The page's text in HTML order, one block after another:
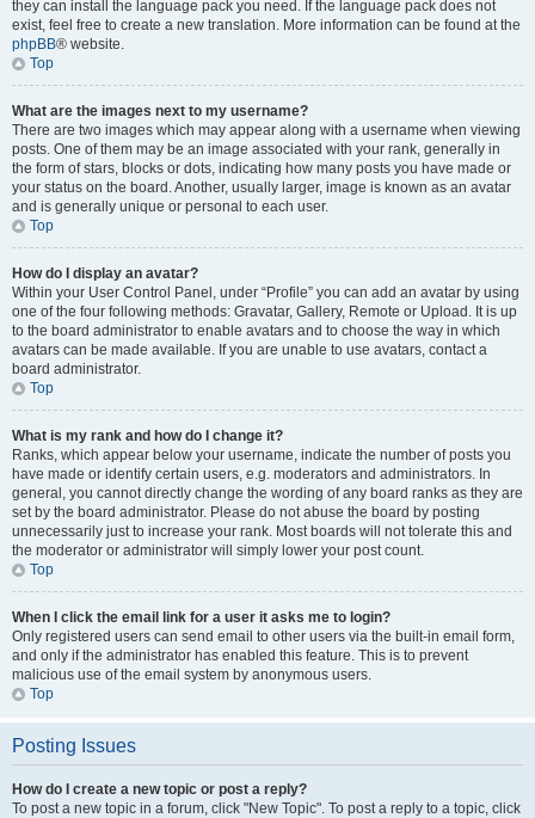
they can install the language pack you need. If the language pack does not
exist, feel free to create a new translation. More information can be found at the
phpBB® website.
Top
What are the images next to my username?
There are two images which may appear along with a username when viewing
posts. One of them may be an image associated with your rank, generally in
the form of stars, blocks or dots, indicating how many posts you have made or
your status on the board. Another, usually larger, image is known as an avatar
and is generally unique or personal to each user.
Top
How do I display an avatar?
Within your User Control Panel, under “Profile” you can add an avatar by using
one of the four following methods: Gravatar, Gallery, Remote or Upload. It is up
to the board administrator to enable avatars and to choose the way in which
avatars can be made available. If you are unable to use avatars, contact a
board administrator.
Top
What is my rank and how do I change it?
Ranks, which appear below your username, indicate the number of posts you
have made or identify certain users, e.g. moderators and administrators. In
general, you cannot directly change the wording of any board ranks as they are
set by the board administrator. Please do not abuse the board by posting
unnecessarily just to increase your rank. Most boards will not tolerate this and
the moderator or administrator will simply lower your post count.
Top
When I click the email link for a user it asks me to login?
Only registered users can send email to other users via the built-in email form,
and only if the administrator has enabled this feature. This is to prevent
malicious use of the email system by anonymous users.
Top
Posting Issues
How do I create a new topic or post a reply?
To post a new topic in a forum, click "New Topic". To post a reply to a topic, click